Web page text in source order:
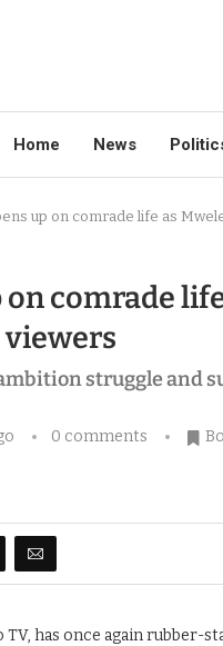
Home News
up on comrade life as
comrade
struggle and
0 comments
TV, has once again rubber-